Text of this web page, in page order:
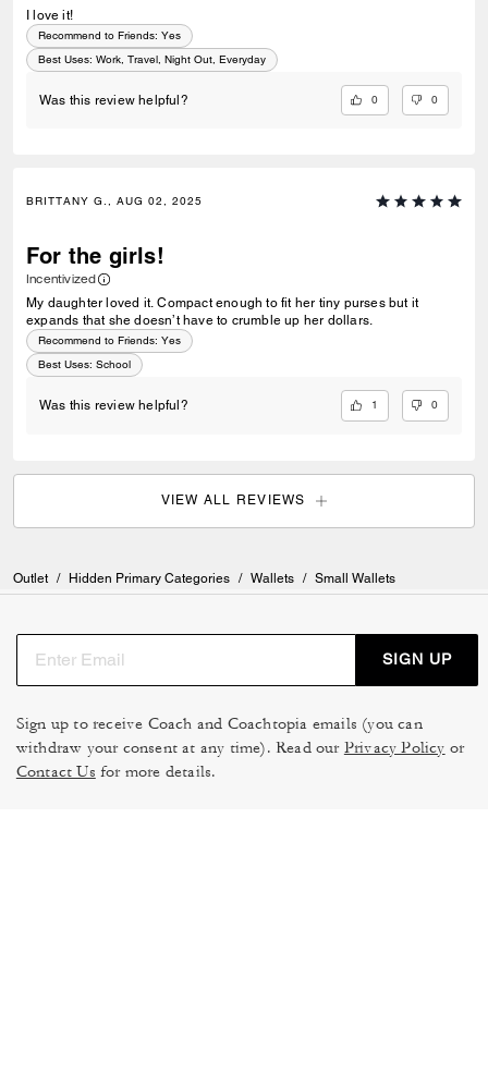
I love it!
Recommend to Friends: Yes
Best Uses: Work, Travel, Night Out, Everyday
Was this review helpful? 0 0
BRITTANY G., AUG 02, 2025
For the girls!
Incentivized
My daughter loved it. Compact enough to fit her tiny purses but it
expands that she doesn’t have to crumble up her dollars.
Recommend to Friends: Yes
Best Uses: School
Was this review helpful? 1 0
VIEW ALL REVIEWS
Outlet / Hidden Primary Categories / Wallets / Small Wallets
SIGN UP
Sign up to receive Coach and Coachtopia emails (you can
withdraw your consent at any time). Read our Privacy Policy or
Contact Us for more details.